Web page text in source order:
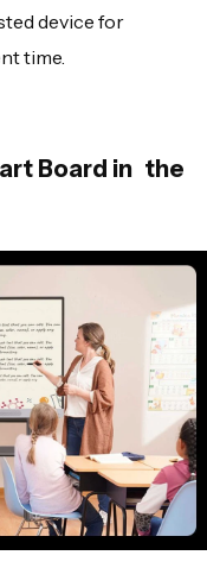
device for
time.
Board in the